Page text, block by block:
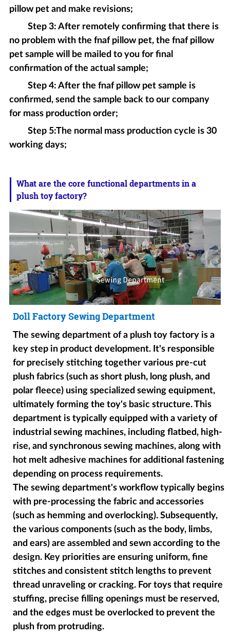
pillow pet and make revisions;
Step 3: After remotely confirming that there is
no problem with the fnaf pillow pet, the fnaf pillow
pet sample will be mailed to you for final
confirmation of the actual sample;
Step 4: After the fnaf pillow pet sample is
confirmed, send the sample back to our company
for mass production order;
Step 5:The normal mass production cycle is 30
working days;
What are the core functional departments in a
plush toy factory?
Doll Factory Sewing Department
The sewing department of a plush toy factory is a
key step in product development. It's responsible
for precisely stitching together various pre-cut
plush fabrics (such as short plush, long plush, and
polar fleece) using specialized sewing equipment,
ultimately forming the toy's basic structure. This
department is typically equipped with a variety of
industrial sewing machines, including flatbed, high-
rise, and synchronous sewing machines, along with
hot melt adhesive machines for additional fastening
depending on process requirements.
The sewing department's workflow typically begins
with pre-processing the fabric and accessories
(such as hemming and overlocking). Subsequently,
the various components (such as the body, limbs,
and ears) are assembled and sewn according to the
design. Key priorities are ensuring uniform, fine
stitches and consistent stitch lengths to prevent
thread unraveling or cracking. For toys that require
stuffing, precise filling openings must be reserved,
and the edges must be overlocked to prevent the
plush from protruding.